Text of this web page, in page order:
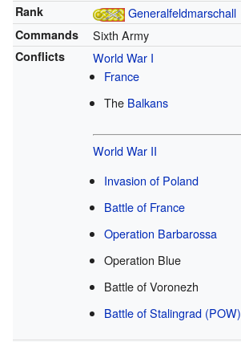
Rank Generalfeldmarschall
Commands Sixth Army
Conflicts
World War I
France
The Balkans
World War II
Invasion of Poland
Battle of France
Operation Barbarossa
Operation Blue
Battle of Voronezh
Battle of Stalingrad (POW)